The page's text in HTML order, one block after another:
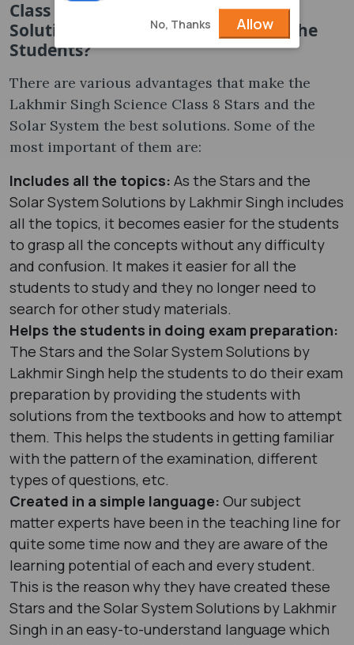
Class 8 Stars and the Solar System
Solutions Be Advantageous for All the
Students?
There are various advantages that make the
Lakhmir Singh Science Class 8 Stars and the
Solar System the best solutions. Some of the
most important of them are:
Includes all the topics: As the Stars and the
Solar System Solutions by Lakhmir Singh includes
all the topics, it becomes easier for the students
to grasp all the concepts without any difficulty
and confusion. It makes it easier for all the
students to study and they no longer need to
search for other study materials.
Helps the students in doing exam preparation:
The Stars and the Solar System Solutions by
Lakhmir Singh help the students to do their exam
preparation by providing the students with
solutions from the textbooks and how to attempt
them. This helps the students in getting familiar
with the pattern of the examination, different
types of questions, etc.
Created in a simple language: Our subject
matter experts have been in the teaching line for
quite some time now and they are aware of the
learning potential of each and every student.
This is the reason why they have created these
Stars and the Solar System Solutions by Lakhmir
Singh in an easy-to-understand language which
No, Thanks Allow